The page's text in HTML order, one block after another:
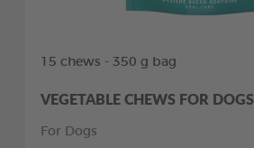
15 chews - 350 g bag
VEGETABLE CHEWS FOR DOGS
For Dogs